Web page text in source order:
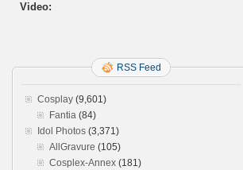
Video:
RSS Feed
Cosplay (9,601)
Fantia (84)
Idol Photos (3,371)
AllGravure (105)
Cosplex-Annex (181)